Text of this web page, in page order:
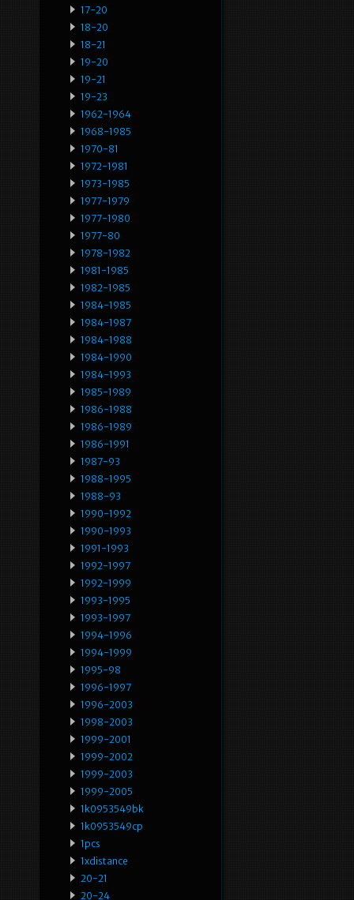
17-20
18-20
18-21
19-20
19-21
19-23
1962-1964
1968-1985
1970-81
1972-1981
1973-1985
1977-1979
1977-1980
1977-80
1978-1982
1981-1985
1982-1985
1984-1985
1984-1987
1984-1988
1984-1990
1984-1993
1985-1989
1986-1988
1986-1989
1986-1991
1987-93
1988-1995
1988-93
1990-1992
1990-1993
1991-1993
1992-1997
1992-1999
1993-1995
1993-1997
1994-1996
1994-1999
1995-98
1996-1997
1996-2003
1998-2003
1999-2001
1999-2002
1999-2003
1999-2005
1k0953549bk
1k0953549cp
1pcs
1xdistance
20-21
20-24